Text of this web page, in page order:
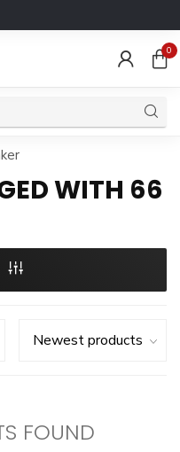
0
WITH 66
FOUND